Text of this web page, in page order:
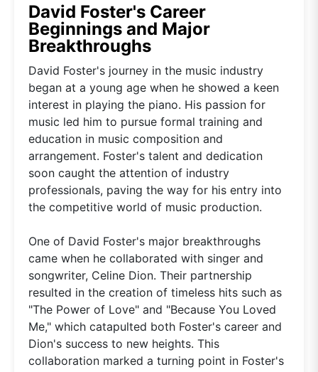
David Foster's Career
Beginnings and Major
Breakthroughs
David Foster's journey in the music industry
began at a young age when he showed a keen
interest in playing the piano. His passion for
music led him to pursue formal training and
education in music composition and
arrangement. Foster's talent and dedication
soon caught the attention of industry
professionals, paving the way for his entry into
the competitive world of music production.
One of David Foster's major breakthroughs
came when he collaborated with singer and
songwriter, Celine Dion. Their partnership
resulted in the creation of timeless hits such as
"The Power of Love" and "Because You Loved
Me," which catapulted both Foster's career and
Dion's success to new heights. This
collaboration marked a turning point in Foster's